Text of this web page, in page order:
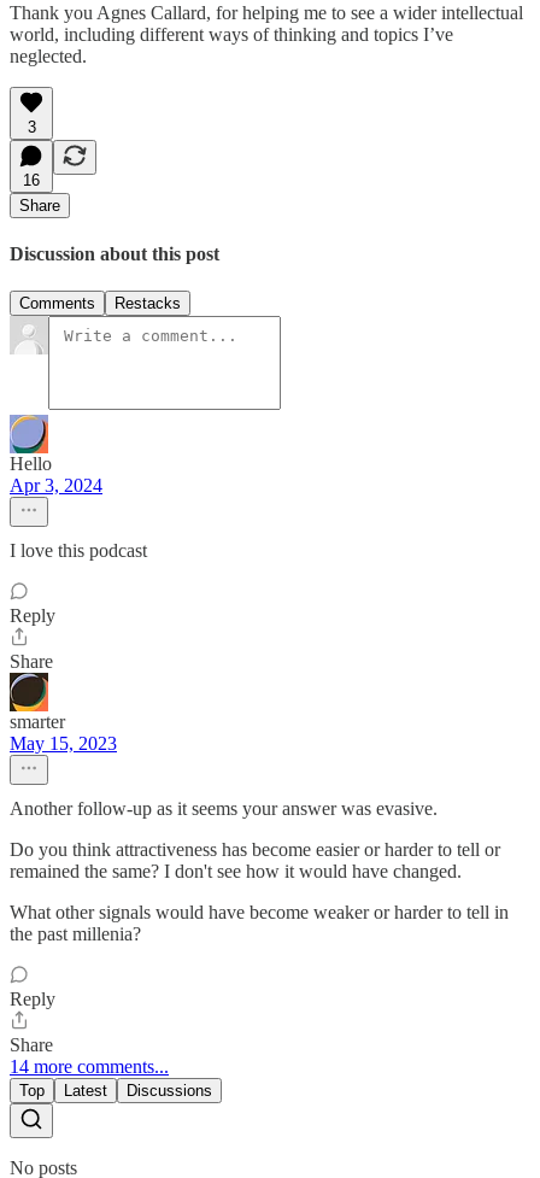
Thank you Agnes Callard, for helping me to see a wider intellectual
world, including different ways of thinking and topics I’ve
neglected.
3
16
Share
Discussion about this post
Comments Restacks
Hello
Apr 3, 2024
I love this podcast
Reply
Share
smarter
May 15, 2023
Another follow-up as it seems your answer was evasive.
Do you think attractiveness has become easier or harder to tell or
remained the same? I don't see how it would have changed.
What other signals would have become weaker or harder to tell in
the past millenia?
Reply
Share
14 more comments...
Top Latest Discussions
No posts